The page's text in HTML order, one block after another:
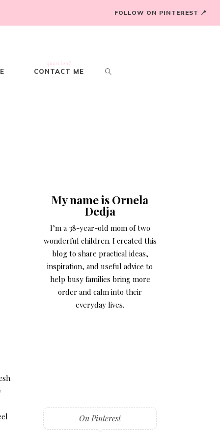
FOLLOW ON PINTEREST 📍
question?
CONTACT ME
My name is Ornela
Dedja
I’m a 38-year-old mom of two
wonderful children. I created this
blog to share practical ideas,
inspiration, and useful advice to
help busy families bring more
order and calm into their
everyday lives.
On Pinterest